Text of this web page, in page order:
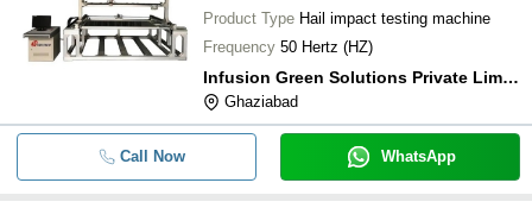
Product Type Hail impact testing machine
Frequency 50 Hertz (HZ)
Infusion Green Solutions Private Limited
Ghaziabad
Call Now WhatsApp